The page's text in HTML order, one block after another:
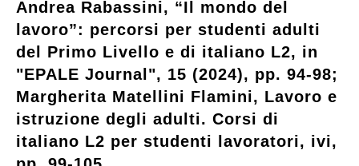
Andrea Rabassini, “Il mondo del
lavoro”: percorsi per studenti adulti
del Primo Livello e di italiano L2, in
"EPALE Journal", 15 (2024), pp. 94-98;
Margherita Matellini Flamini, Lavoro e
istruzione degli adulti. Corsi di
italiano L2 per studenti lavoratori, ivi,